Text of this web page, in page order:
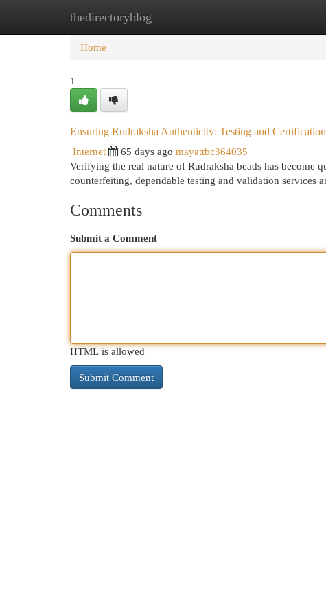
thedirectoryblog
Home New Site Listings
Home
1
Ensuring Rudraksha Authenticity: Testing and
Internet
65 days ago mayattbc364035
Verifying the real nature of Rudraksha beads has become
counterfeiting, dependable testing and validation services
Comments
Submit a Comment
HTML is allowed